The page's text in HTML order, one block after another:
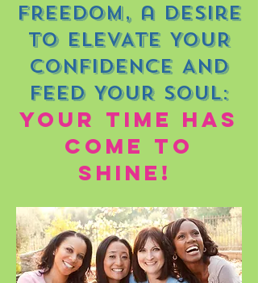
FREEDOM, a desire
to ELEVATe YOUR
CONFIDENCE AND
FEED YOUR SOUL:
yOUR TIME HAS
COME TO
SHINE!